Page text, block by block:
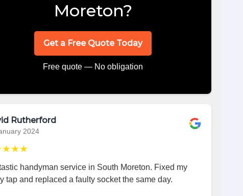
Moreton?
Get a Free Quote Today
Free quote — No obligation
Rutherford
2024
handyman service in South Moreton. Fixed my
tap and replaced a faulty socket the same day.